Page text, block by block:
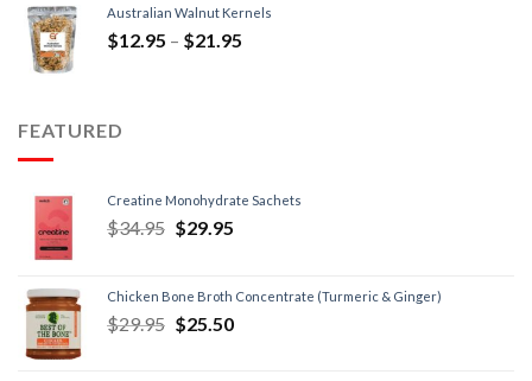
Australian Walnut Kernels
$12.95 – $21.95
FEATURED
Creatine Monohydrate Sachets
$34.95 $29.95
Chicken Bone Broth Concentrate (Turmeric & Ginger)
$29.95 $25.50